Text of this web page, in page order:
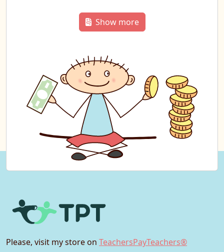
Show more
Please, visit my store on TeachersPayTeachers®